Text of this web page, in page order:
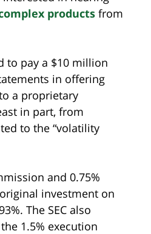
products from
to pay a $10 million
in offering
a proprietary
in part, from
to the “volatility
and 0.75%
investment on
The SEC also
1.5% execution